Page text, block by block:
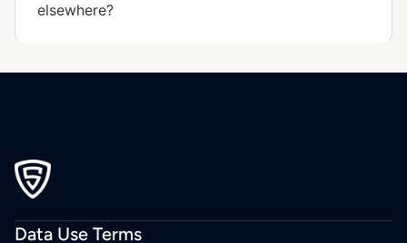
elsewhere?
Data Use Terms